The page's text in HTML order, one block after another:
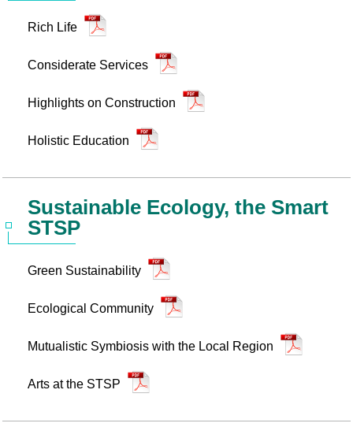
Rich Life
Considerate Services
Highlights on Construction
Holistic Education
Sustainable Ecology, the Smart
STSP
Green Sustainability
Ecological Community
Mutualistic Symbiosis with the Local Region
Arts at the STSP